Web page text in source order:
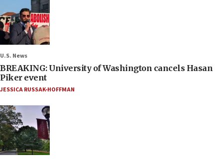
U.S. News
BREAKING: University of Washington cancels Hasan
Piker event
JESSICA RUSSAK-HOFFMAN